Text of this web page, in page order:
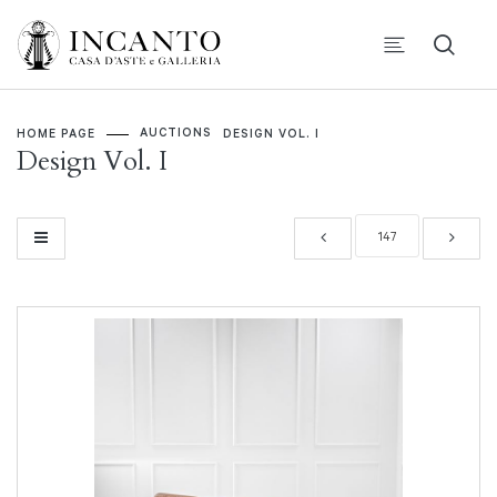
HOME PAGE AUCTIONS DESIGN VOL. I
Design Vol. I